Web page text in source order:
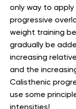
only way to
progressive
weight training
gradually be
increasing
and the
Calisthenic
use some
intensities!